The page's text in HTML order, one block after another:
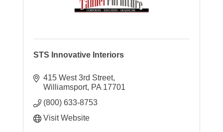
STS Innovative Interiors
415 West 3rd Street
Williamsport PA 17701
(800) 633-8753
Visit Website